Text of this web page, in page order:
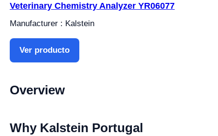
Veterinary Chemistry Analyzer YR06077
Manufacturer : Kalstein
Ver producto
Overview
Why Kalstein Portugal